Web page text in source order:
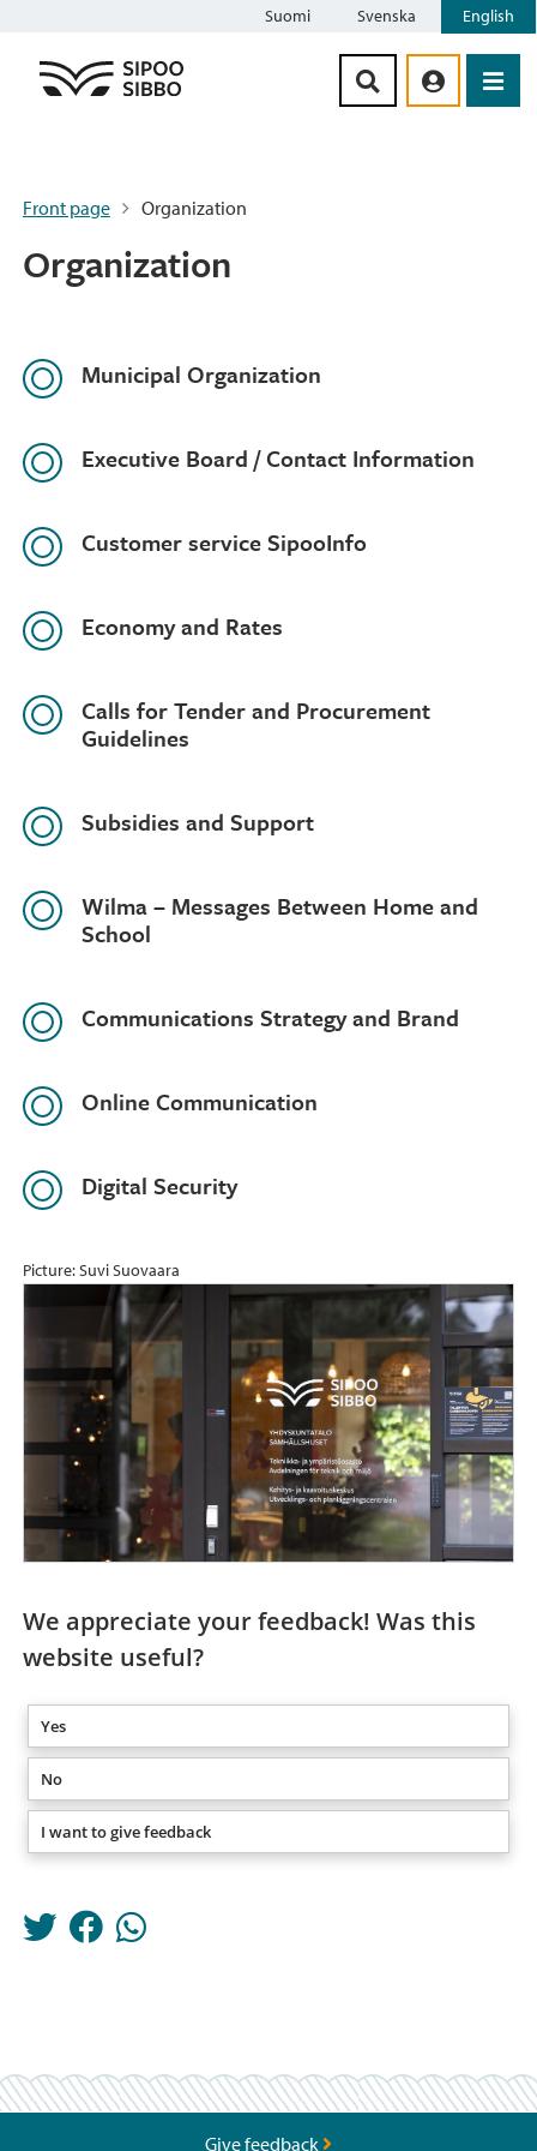
Suomi Svenska English
Front page Organization
Organization
Municipal Organization
Executive Board / Contact Information
Customer service SipooInfo
Economy and Rates
Calls for Tender and Procurement
Guidelines
Subsidies and Support
Wilma – Messages Between Home and
School
Communications Strategy and Brand
Online Communication
Digital Security
Picture: Suvi Suovaara
We appreciate your feedback! Was this
website useful?
Yes
No
I want to give feedback
Give feedback